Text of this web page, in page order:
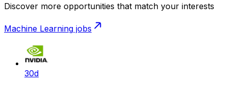
Discover more opportunities that match your interests
Machine Learning jobs
30d